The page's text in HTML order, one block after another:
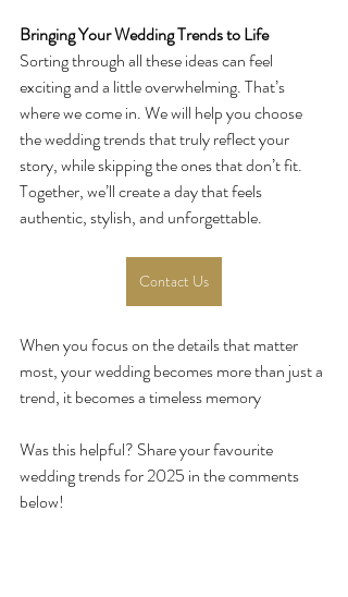
Bringing Your Wedding Trends to Life
Sorting through all these ideas can feel
exciting and a little overwhelming. That’s
where we come in. We will help you choose
the wedding trends that truly reflect your
story, while skipping the ones that don’t fit.
Together, we’ll create a day that feels
authentic, stylish, and unforgettable.
Contact Us
When you focus on the details that matter
most, your wedding becomes more than just a
trend, it becomes a timeless memory
Was this helpful? Share your favourite
wedding trends for 2025 in the comments
below!